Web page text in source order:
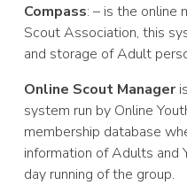
Compass: – is the online
Scout Association, this
and storage of Adult
Online Scout Manager
system run by Online
membership database
information of Adults and
day running of the group.